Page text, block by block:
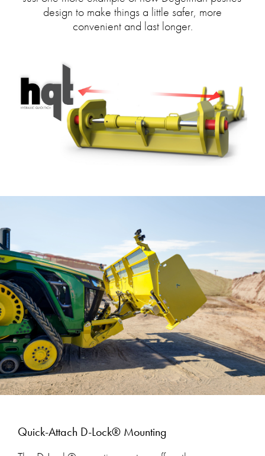
design to make things a little safer, more
convenient and last longer.
Quick-Attach D-Lock® Mounting